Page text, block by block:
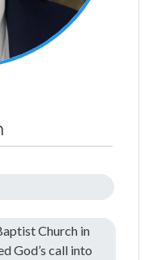
Church in
God’s call into